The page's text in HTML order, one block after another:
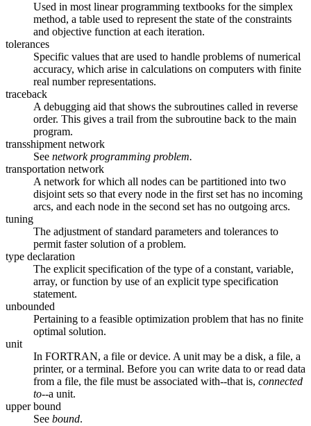
Used in most linear programming textbooks for the simplex
method, a table used to represent the state of the constraints
and objective function at each iteration.
tolerances
Specific values that are used to handle problems of numerical
accuracy, which arise in calculations on computers with finite
real number representations.
traceback
A debugging aid that shows the subroutines called in reverse
order. This gives a trail from the subroutine back to the main
program.
transshipment network
See network programming problem.
transportation network
A network for which all nodes can be partitioned into two
disjoint sets so that every node in the first set has no incoming
arcs, and each node in the second set has no outgoing arcs.
tuning
The adjustment of standard parameters and tolerances to
permit faster solution of a problem.
type declaration
The explicit specification of the type of a constant, variable,
array, or function by use of an explicit type specification
statement.
unbounded
Pertaining to a feasible optimization problem that has no finite
optimal solution.
unit
In FORTRAN, a file or device. A unit may be a disk, a file, a
printer, or a terminal. Before you can write data to or read data
from a file, the file must be associated with--that is, connected
to--a unit.
upper bound
See bound.